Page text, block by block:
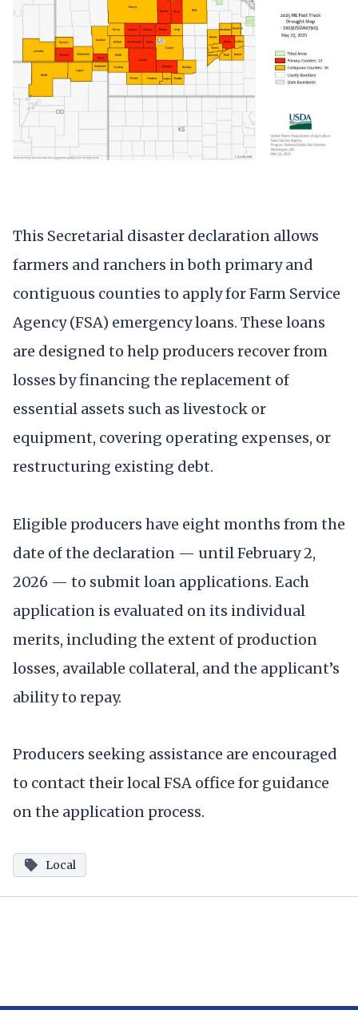
This Secretarial disaster declaration allows
farmers and ranchers in both primary and
contiguous counties to apply for Farm Service
Agency (FSA) emergency loans. These loans
are designed to help producers recover from
losses by financing the replacement of
essential assets such as livestock or
equipment, covering operating expenses, or
restructuring existing debt.
Eligible producers have eight months from the
date of the declaration — until February 2,
2026 — to submit loan applications. Each
application is evaluated on its individual
merits, including the extent of production
losses, available collateral, and the applicant’s
ability to repay.
Producers seeking assistance are encouraged
to contact their local FSA office for guidance
on the application process.
Local